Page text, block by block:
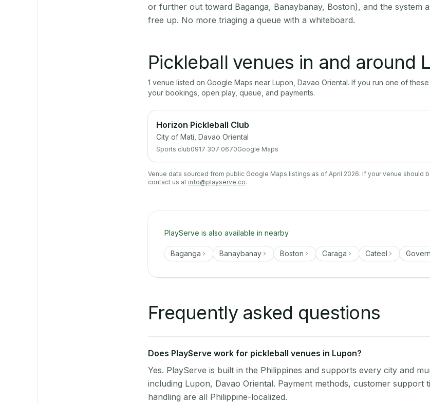
or further out toward Baganga, Banaybanay, Boston), and the system
free up. No more triaging a queue with a whiteboard.
Pickleball venues in and around
1 venue listed on Google Maps near Lupon Davao Oriental. If you run one of
your bookings, open play, queue, and payments.
Horizon Pickleball Club
City of Mati, Davao Oriental
Sports club0917 307 0670Google Maps
Venue data sourced from public Google Maps listings as of April 2026. If your venue
contact us at info@playserve.co.
PlayServe is also available in nearby
Baganga Banaybanay Boston Caraga Cateel
Frequently asked questions
Does PlayServe work for pickleball venues in Lupon?
Yes. PlayServe is built in the Philippines and supports every city and
including Lupon, Davao Oriental. Payment methods, customer support
handling are all Philippine-localized.